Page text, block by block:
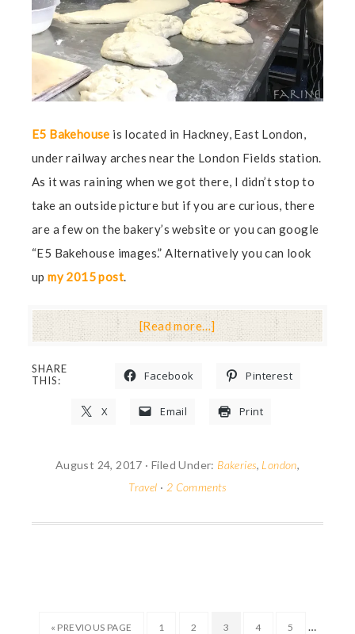
E5 Bakehouse is located in Hackney, East London,
under railway arches near the London Fields station.
As it was raining when we got there, I didn’t stop to
take an outside picture but if you are curious, there
are a few on the bakery’s website or you can google
“E5 Bakehouse images.” Alternatively you can look
upmy 2015 post
[Read more…]
SHARE
THIS:
Facebook Pinterest
X Email Print
August 24, 2017 ·Filed Under: Bakeries, London,
Travel · 2 Comments
« PREVIOUS PAGE 1 2 3 4 5 …